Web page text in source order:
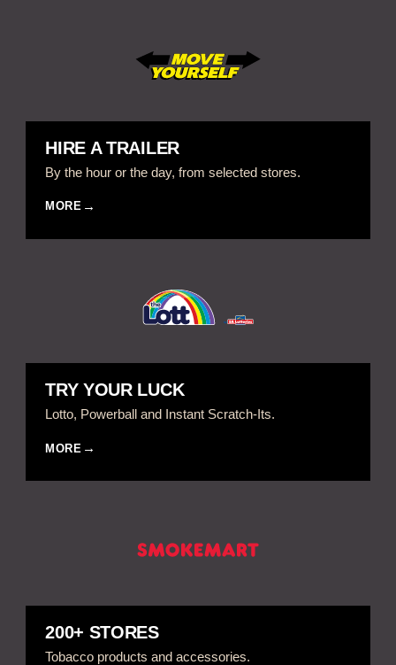
HIRE A TRAILER
By the hour or the day, from selected stores.
MORE
TRY YOUR LUCK
Lotto, Powerball and Instant Scratch-Its.
MORE
200+ STORES
Tobacco products and accessories.